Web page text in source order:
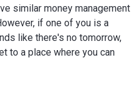
similar money management
if one of you is a
like there's no tomorrow,
to a place where you can